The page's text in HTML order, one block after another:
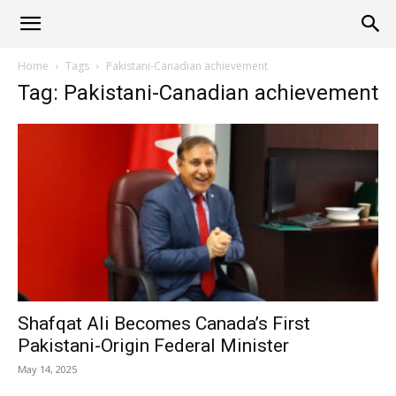
Alliance
News
Home Tags Pakistani-Canadian achievement
Tag: Pakistani-Canadian achievement
Shafqat Ali Becomes Canada’s First
Pakistani-Origin Federal Minister
May 14, 2025